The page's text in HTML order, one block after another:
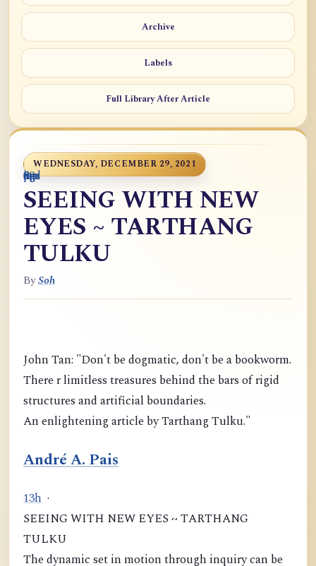
Archive
Labels
Full Library After Article
WEDNESDAY, DECEMBER 29, 2021
SEEING WITH NEW
EYES ~ TARTHANG
TULKU
BySoh
John Tan: "Don't be dogmatic, don't be a bookworm.
There r limitless treasures behind the bars of rigid
structures and artificial boundaries.
An enlightening article by Tarthang Tulku."
André A. Pais
0
9
6
S
p
9
o
n
i
o
a
1
r
m
c
g
m
9
g
m
g
3
d
a
h ·
SEEING WITH NEW EYES ~ TARTHANG
TULKU
The dynamic set in motion through inquiry can be